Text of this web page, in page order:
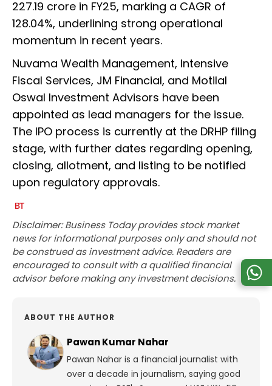
227.19 crore in FY25, marking a CAGR of
128.04%, underlining strong operational
momentum in recent years.
Nuvama Wealth Management, Intensive
Fiscal Services, JM Financial, and Motilal
Oswal Investment Advisors have been
appointed as lead managers for the issue.
The IPO process is currently at the DRHP filing
stage, with further dates regarding opening,
closing, allotment, and listing to be notified
upon regulatory approvals.
Disclaimer: Business Today provides stock market
news for informational purposes only and should not
be construed as investment advice. Readers are
encouraged to consult with a qualified financial
advisor before making any investment decisions.
ABOUT THE AUTHOR
Pawan Kumar Nahar
Pawan Nahar is a financial journalist with
over a decade in journalism, saying good